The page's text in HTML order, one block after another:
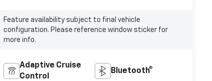
Feature availability subject to final vehicle
configuration. Please reference window sticker for
more info.
Adaptive Cruise
Control
Bluetooth®